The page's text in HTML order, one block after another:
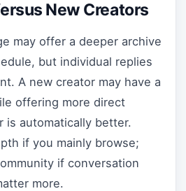
New Creators
may offer a deeper archive
but individual replies
A new creator may have a
offering more direct
is automatically better.
if you mainly browse;
if conversation
more.